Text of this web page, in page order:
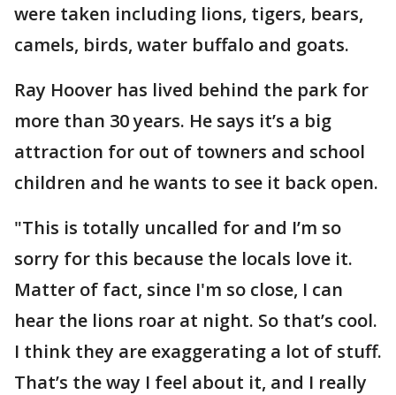
were taken including lions, tigers, bears,
camels, birds, water buffalo and goats.
Ray Hoover has lived behind the park for
more than 30 years. He says it’s a big
attraction for out of towners and school
children and he wants to see it back open.
"This is totally uncalled for and I’m so
sorry for this because the locals love it.
Matter of fact, since I'm so close, I can
hear the lions roar at night. So that’s cool.
I think they are exaggerating a lot of stuff.
That’s the way I feel about it, and I really